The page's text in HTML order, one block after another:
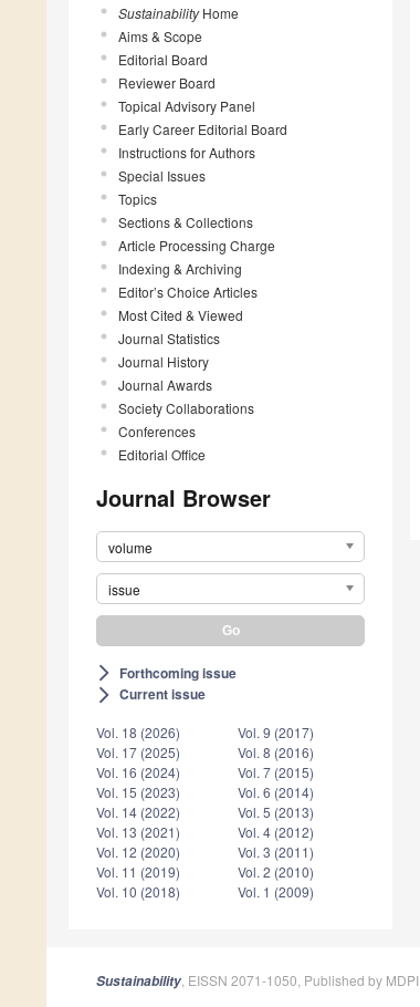
SustainabilityHome
Aims & Scope
Editorial Board
Reviewer Board
Topical Advisory Panel
Early Career Editorial Board
Instructions for Authors
Special Issues
Topics
Sections & Collections
Article Processing Charge
Indexing & Archiving
Editor’s Choice Articles
Most Cited & Viewed
Journal Statistics
Journal History
Journal Awards
Society Collaborations
Conferences
Editorial Office
Journal Browser
volume
issue
arrow_forward_ios Forthcoming issue
arrow_forward_ios Current issue
Vol. 18 (2026)
Vol. 17 (2025)
Vol. 16 (2024)
Vol. 15 (2023)
Vol. 14 (2022)
Vol. 13 (2021)
Vol. 12 (2020)
Vol. 11 (2019)
Vol. 10 (2018)
Vol. 9 (2017)
Vol. 8 (2016)
Vol. 7 (2015)
Vol. 6 (2014)
Vol. 5 (2013)
Vol. 4 (2012)
Vol. 3 (2011)
Vol. 2 (2010)
Vol. 1 (2009)
Sustainability , EISSN 2071-1050, Published by MDPI